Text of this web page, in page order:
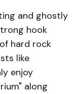
and ghostly
hook
hard rock
like
enjoy
along